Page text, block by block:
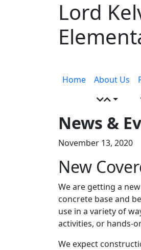
Lord
toggle
Home About Us
News &
November 13, 2020
New
We are getting a
concrete base and
use in a variety of
activities, or hands-
We expect